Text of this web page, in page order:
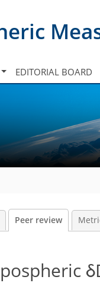
EDITORIAL BOARD
Peer review